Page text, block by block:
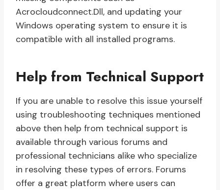
Acrocloudconnect.Dll, and updating your
Windows operating system to ensure it is
compatible with all installed programs.
Help from Technical Support
If you are unable to resolve this issue yourself
using troubleshooting techniques mentioned
above then help from technical support is
available through various forums and
professional technicians alike who specialize
in resolving these types of errors. Forums
offer a great platform where users can